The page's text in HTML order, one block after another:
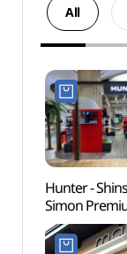
All
Hunter -
Simon
Jeju Branch
Shop] (헌터